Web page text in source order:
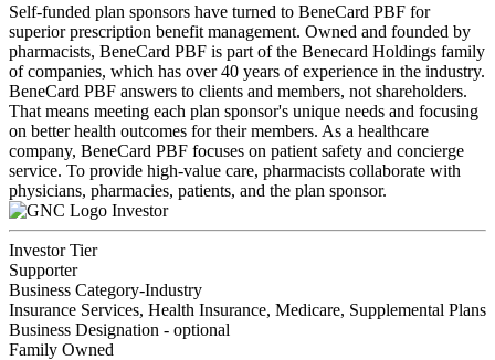
Self-funded plan sponsors have turned to BeneCard PBF for
superior prescription benefit management. Owned and founded by
pharmacists, BeneCard PBF is part of the Benecard Holdings family
of companies, which has over 40 years of experience in the industry.
BeneCard PBF answers to clients and members, not shareholders.
That means meeting each plan sponsor's unique needs and focusing
on better health outcomes for their members. As a healthcare
company, BeneCard PBF focuses on patient safety and concierge
service. To provide high-value care, pharmacists collaborate with
physicians, pharmacies, patients, and the plan sponsor.
Investor
Investor Tier
Supporter
Business Category-Industry
Insurance Services, Health Insurance, Medicare, Supplemental Plans
Business Designation - optional
Family Owned